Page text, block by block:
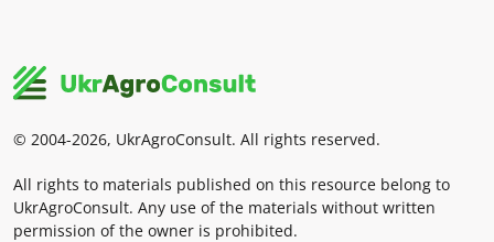
© 2004-2026, UkrAgroConsult. All rights reserved.
All rights to materials published on this resource belong to
UkrAgroConsult. Any use of the materials without written
permission of the owner is prohibited.